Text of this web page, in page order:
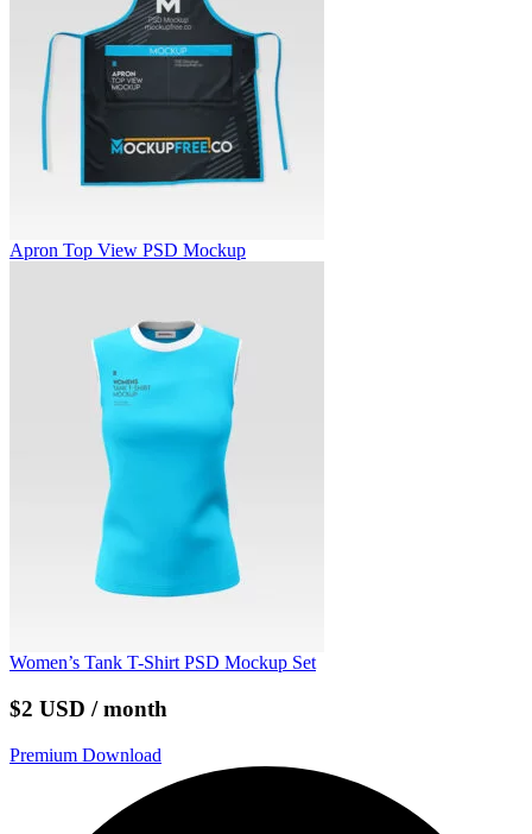
Apron Top View PSD Mockup
Women’s Tank T-Shirt PSD Mockup Set
$2 USD / month
Premium Download